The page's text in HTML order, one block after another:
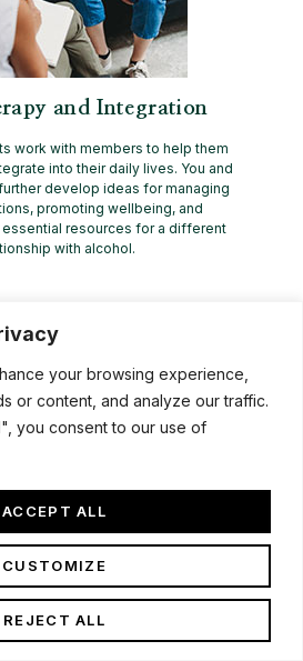
your browsing experience,
or content, and analyze our traffic.
you consent to our use of
CUSTOMIZE
REJECT ALL
ACCEPT ALL
and Integration
work with members to help them
into their daily lives. You and
develop ideas for managing
promoting wellbeing, and
resources for a different
with alcohol.